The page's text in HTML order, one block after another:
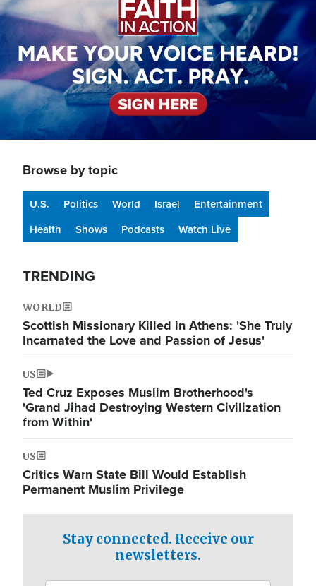
Browse by topic
U.S. Politics World Israel
Entertainment
Health
Shows Podcasts Watch Live
TRENDING
WORLD
Scottish Missionary Killed in Athens: 'She Truly
Incarnated the Love and Passion of Jesus'
US
Ted Cruz Exposes Muslim Brotherhood's
'Grand Jihad Destroying Western Civilization
from Within'
US
Critics Warn State Bill Would Establish
Permanent Muslim Privilege
Stay connected. Receive our
newsletters.